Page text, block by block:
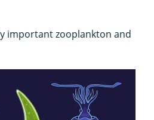
important zooplankton and